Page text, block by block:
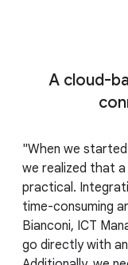
A cloud-
"When we
we realized that
practical.
time-consuming
Bianconi, ICT
go directly with